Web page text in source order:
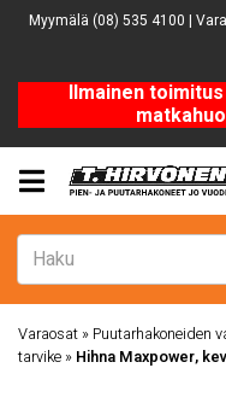
Myymälä (08) 535 4100 |
Ilmainen
Varaosat » Puutarhakoneiden
tarvike » Hihna Maxpower,